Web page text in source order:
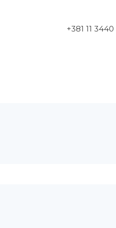
+381 11